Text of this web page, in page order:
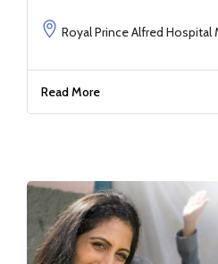
Royal Prince Alfred Hospital
Read More